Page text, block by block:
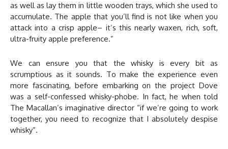
as well as lay them in little wooden trays, which she used to
accumulate. The apple that you’ll find is not like when you
attack into a crisp apple– it’s this nearly waxen, rich, soft,
ultra-fruity apple preference.”
We can ensure you that the whisky is every bit as
scrumptious as it sounds. To make the experience even
more fascinating, before embarking on the project Dove
was a self-confessed whisky-phobe. In fact, he when told
The Macallan’s imaginative director “if we’re going to work
together, you need to recognize that I absolutely despise
whisky”.